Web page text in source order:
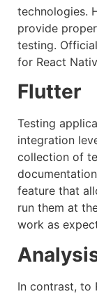
technologies.
provide
testing.
for React
Flutter
Testing
integration
collection of
feature that
run them at
work as
In contrast, to